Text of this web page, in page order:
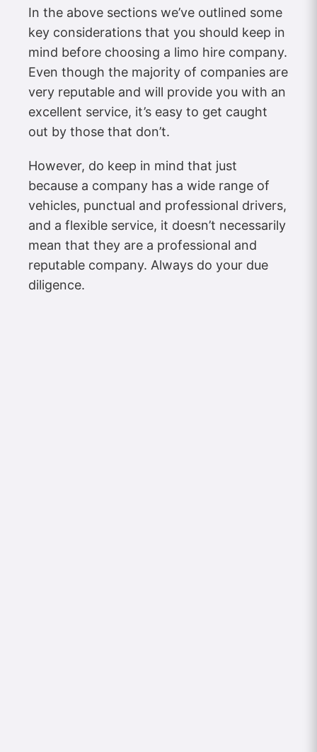
In the above sections we’ve outlined some
key considerations that you should keep in
mind before choosing a limo hire company.
Even though the majority of companies are
very reputable and will provide you with an
excellent service, it’s easy to get caught
out by those that don’t.
However, do keep in mind that just
because a company has a wide range of
vehicles, punctual and professional drivers,
and a flexible service, it doesn’t necessarily
mean that they are a professional and
reputable company. Always do your due
diligence.